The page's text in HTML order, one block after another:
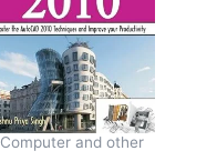
Computer and other